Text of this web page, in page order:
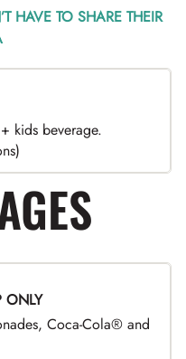
HAVE TO SHARE THEIR
kids beverage.
ONLY
Coca-Cola® and